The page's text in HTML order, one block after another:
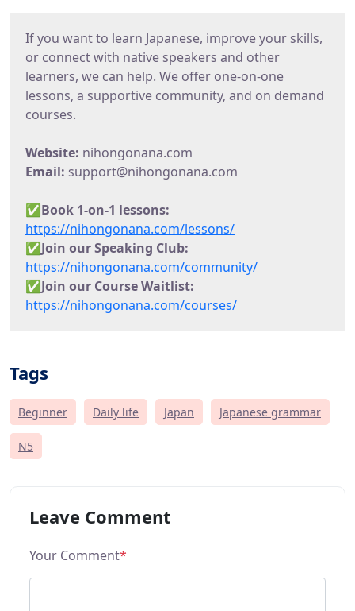
If you want to learn Japanese, improve your skills,
or connect with native speakers and other
learners, we can help. We offer one-on-one
lessons, a supportive community, and on demand
courses.
Website: nihongonana.com
Email: support@nihongonana.com
✅Book 1-on-1 lessons:
https://nihongonana.com/lessons/
✅Join our Speaking Club:
https://nihongonana.com/community/
✅Join our Course Waitlist:
https://nihongonana.com/courses/
Tags
Beginner Daily life Japan Japanese grammar
N5
Leave Comment
Your Comment*